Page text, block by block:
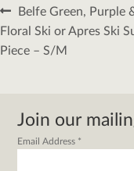
Post
navigation
Previous
post:
Belfe Green, Purple
Floral Ski or Apres Ski
Piece – S/M
Join our
Email Address *